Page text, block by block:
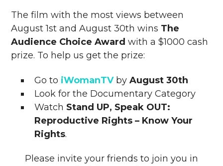
The film with the most views between
August 1st and August 30th wins The
Audience Choice Award with a $1000 cash
prize. To help us get the prize:
Go to iWomanTVbyAugust 30th
Look for the Documentary Category
Watch Stand UP, Speak OUT:
Reproductive Rights – Know Your
Rights.
Please invite your friends to join you in